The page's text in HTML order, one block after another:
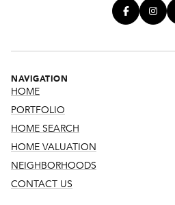
NAVIGATION
HOME
PORTFOLIO
HOME SEARCH
HOME VALUATION
NEIGHBORHOODS
CONTACT US